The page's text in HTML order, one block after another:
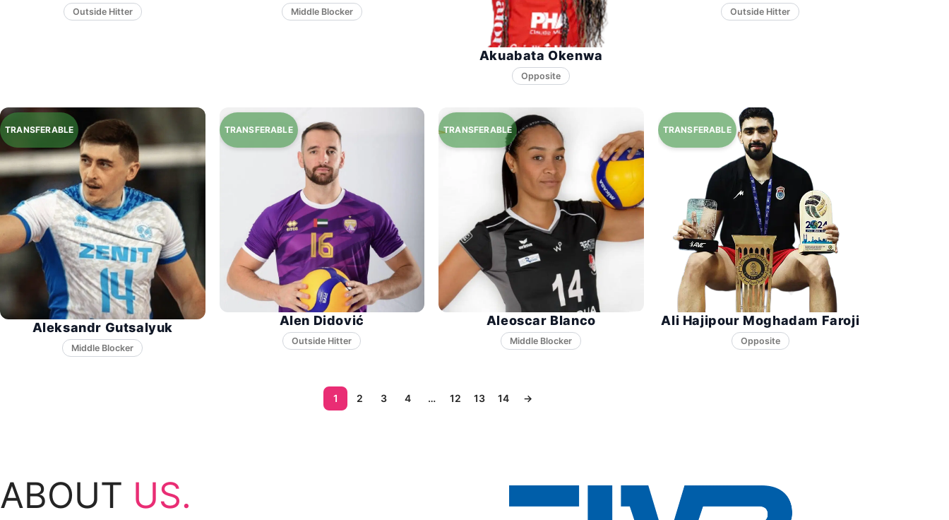
Middle Blocker
Akuabata Okenwa
Opposite
Aleksandr Gutsalyuk
Middle Blocker
Alen Didović Aleoscar Blanco
Middle Blocker
Ali Hajipour Moghadam Faroji
Opposite
1 2 3 4 … 12 13 14 →
ABOUT US.